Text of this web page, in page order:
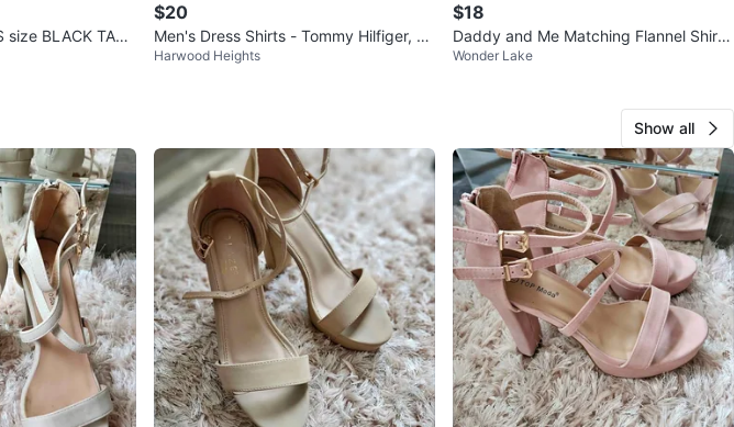
size BLACK TAG
$20
Men's Dress Shirts - Tommy Hilfiger, Za
ra, Calvin Klein
Harwood Heights
$18
Daddy and Me Matching Flannel Shirts
Lot New
Wonder Lake
Show all